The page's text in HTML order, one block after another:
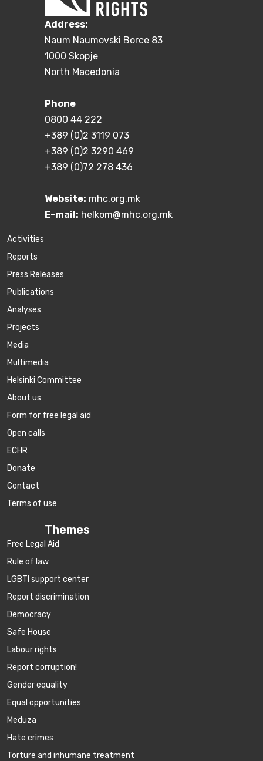
Address:
Naum Naumovski Borce 83
1000 Skopje
North Macedonia
Phone
0800 44 222
+389 (0)2 3119 073
+389 (0)2 3290 469
+389 (0)72 278 436
Website: mhc.org.mk
E-mail: helkom@mhc.org.mk
Activities
Reports
Press Releases
Publications
Аnalyses
Projects
Media
Multimedia
Helsinki Committee
About us
Form for free legal aid
Open calls
ECHR
Donate
Contact
Terms of use
Themes
Free Legal Aid
Rule of law
LGBTI support center
Report discrimination
Democracy
Safe House
Labour rights
Report corruption!
Gender equality
Equal opportunities
Meduza
Hate crimes
Torture and inhumane treatment